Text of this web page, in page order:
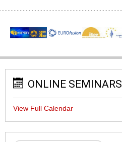
ONLINE SEMINARS
View Full Calendar